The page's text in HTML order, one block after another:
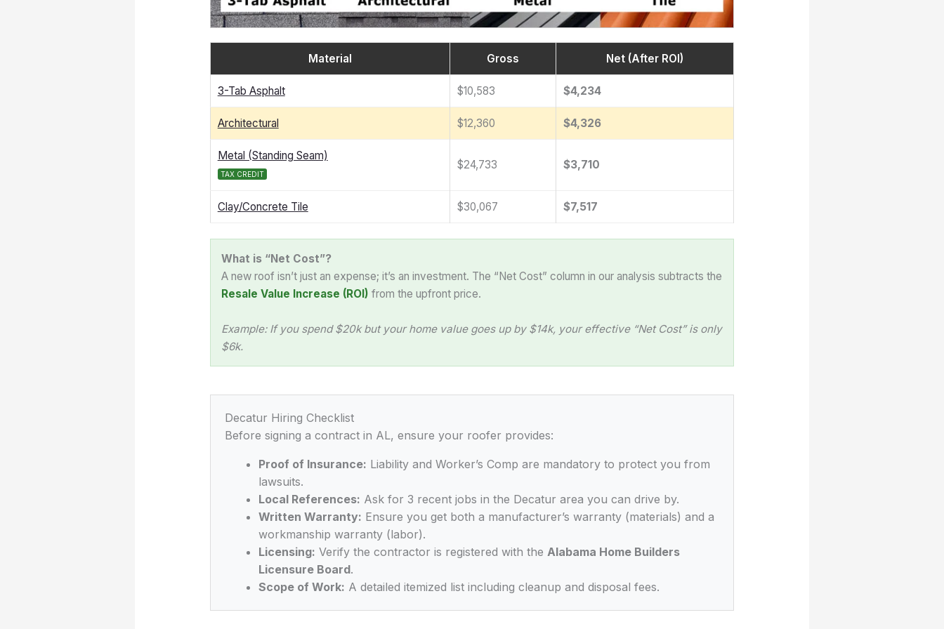
Material Gross Net (After ROI)
3-Tab Asphalt $10,583 $4,234
Architectural $12,360 $4,326
Metal (Standing Seam)
TAX CREDIT
$24,733 $3,710
Clay/Concrete Tile $30,067 $7,517
What is “Net Cost”?
A new roof isn’t just an expense; it’s an investment. The “Net Cost” column in our analysis subtracts the
Resale Value Increase (ROI) from the upfront price.
Example: If you spend $20k but your home value goes up by $14k, your effective “Net Cost” is only
$6k.
Decatur Hiring Checklist
Before signing a contract in AL, ensure your roofer provides:
Proof of Insurance: Liability and Worker’s Comp are mandatory to protect you from
lawsuits.
Local References: Ask for 3 recent jobs in the Decatur area you can drive by.
Written Warranty: Ensure you get both a manufacturer’s warranty (materials) and a
workmanship warranty (labor).
Licensing: Verify the contractor is registered with the Alabama Home Builders
Licensure Board.
Scope of Work: A detailed itemized list including cleanup and disposal fees.